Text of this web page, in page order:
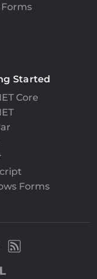
Started
Core
Forms